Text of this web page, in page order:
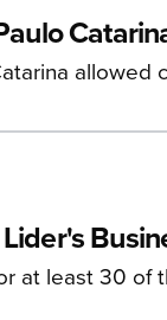
at least 30 of